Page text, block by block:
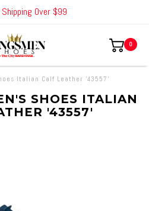
Over $99
0
Italian Calf Leather '43557'
SHOES ITALIAN
'43557'